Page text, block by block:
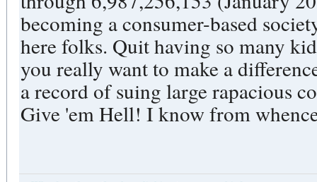
becoming a consumer-based
here folks. Quit having so many
you really want to make a
a record of suing large rapacious
Give 'em Hell! I know from